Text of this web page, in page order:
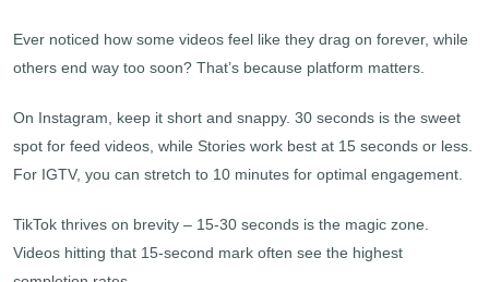
Ever noticed how some videos feel like they drag on forever, while
others end way too soon? That’s because platform matters.
On Instagram, keep it short and snappy. 30 seconds is the sweet
spot for feed videos, while Stories work best at 15 seconds or less.
For IGTV, you can stretch to 10 minutes for optimal engagement.
TikTok thrives on brevity – 15-30 seconds is the magic zone.
Videos hitting that 15-second mark often see the highest